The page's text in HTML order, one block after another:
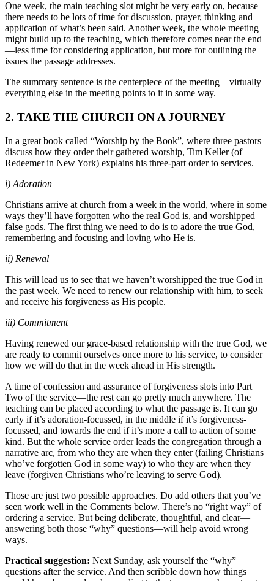
One week, the main teaching slot might be very early on, because
there needs to be lots of time for discussion, prayer, thinking and
application of what’s been said. Another week, the whole meeting
might build up to the teaching, which therefore comes near the end
—less time for considering application, but more for outlining the
issues the passage addresses.
The summary sentence is the centerpiece of the meeting—virtually
everything else in the meeting points to it in some way.
2. TAKE THE CHURCH ON A JOURNEY
In a great book called “Worship by the Book”, where three pastors
discuss how they order their gathered worship, Tim Keller (of
Redeemer in New York) explains his three-part order to services.
i) Adoration
Christians arrive at church from a week in the world, where in some
ways they’ll have forgotten who the real God is, and worshipped
false gods. The first thing we need to do is to adore the true God,
remembering and focusing and loving who He is.
ii) Renewal
This will lead us to see that we haven’t worshipped the true God in
the past week. We need to renew our relationship with him, to seek
and receive his forgiveness as His people.
iii) Commitment
Having renewed our grace-based relationship with the true God, we
are ready to commit ourselves once more to his service, to consider
how we will do that in the week ahead in His strength.
A time of confession and assurance of forgiveness slots into Part
Two of the service—the rest can go pretty much anywhere. The
teaching can be placed according to what the passage is. It can go
early if it’s adoration-focussed, in the middle if it’s forgiveness-
focussed, and towards the end if it’s more a call to action of some
kind. But the whole service order leads the congregation through a
narrative arc, from who they are when they enter (failing Christians
who’ve forgotten God in some way) to who they are when they
leave (forgiven Christians who’re leaving to serve God).
Those are just two possible approaches. Do add others that you’ve
seen work well in the Comments below. There’s no “right way” of
ordering a service. But being deliberate, thoughtful, and clear—
answering both those “why” questions—will help avoid wrong
ways.
Practical suggestion: Next Sunday, ask yourself the “why”
questions after the service. And then scribble down how things